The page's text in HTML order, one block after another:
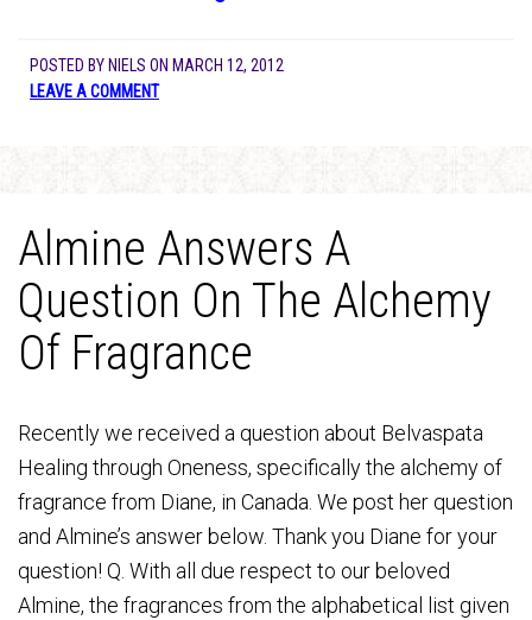
POSTED BY NIELS ON MARCH 12, 2012
LEAVE A COMMENT
Almine Answers A
Question On The Alchemy
Of Fragrance
Recently we received a question about Belvaspata
Healing through Oneness, specifically the alchemy of
fragrance from Diane, in Canada. We post her question
and Almine’s answer below. Thank you Diane for your
question! Q. With all due respect to our beloved
Almine, the fragrances from the alphabetical list given